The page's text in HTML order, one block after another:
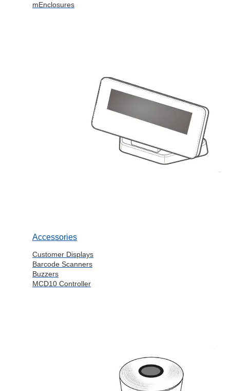
mEnclosures
Accessories
Customer Displays
Barcode Scanners
Buzzers
MCD10 Controller